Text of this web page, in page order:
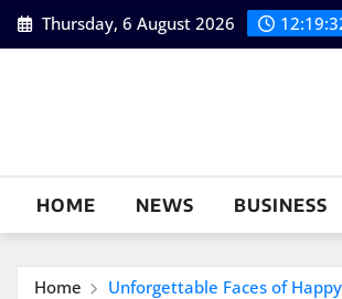
Skip
to
Thursday, 6 August 2026
HOME NEWS BUSINESS
Home Unforgettable Faces of